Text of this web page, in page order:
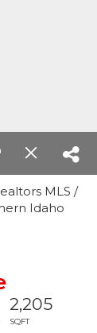
MLS /
Idaho
2,205
SQFT